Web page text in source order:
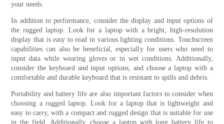
your needs.
In addition to performance, consider the display and input options of
the rugged laptop. Look for a laptop with a bright, high-resolution
display that is easy to read in various lighting conditions. Touchscreen
capabilities can also be beneficial, especially for users who need to
input data while wearing gloves or in wet conditions. Additionally,
consider the keyboard and input options, and choose a laptop with a
comfortable and durable keyboard that is resistant to spills and debris.
Portability and battery life are also important factors to consider when
choosing a rugged laptop. Look for a laptop that is lightweight and
easy to carry, with a compact and rugged design that is suitable for use
in the field. Additionally, choose a laptop with long battery life to